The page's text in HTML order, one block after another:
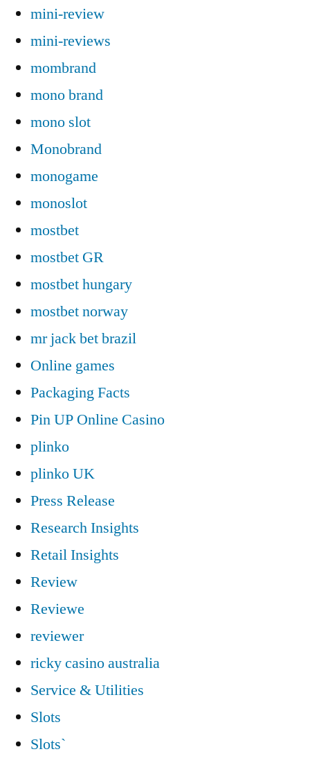
mini-review
mini-reviews
mombrand
mono brand
mono slot
Monobrand
monogame
monoslot
mostbet
mostbet GR
mostbet hungary
mostbet norway
mr jack bet brazil
Online games
Packaging Facts
Pin UP Online Casino
plinko
plinko UK
Press Release
Research Insights
Retail Insights
Review
Reviewe
reviewer
ricky casino australia
Service & Utilities
Slots
Slots`